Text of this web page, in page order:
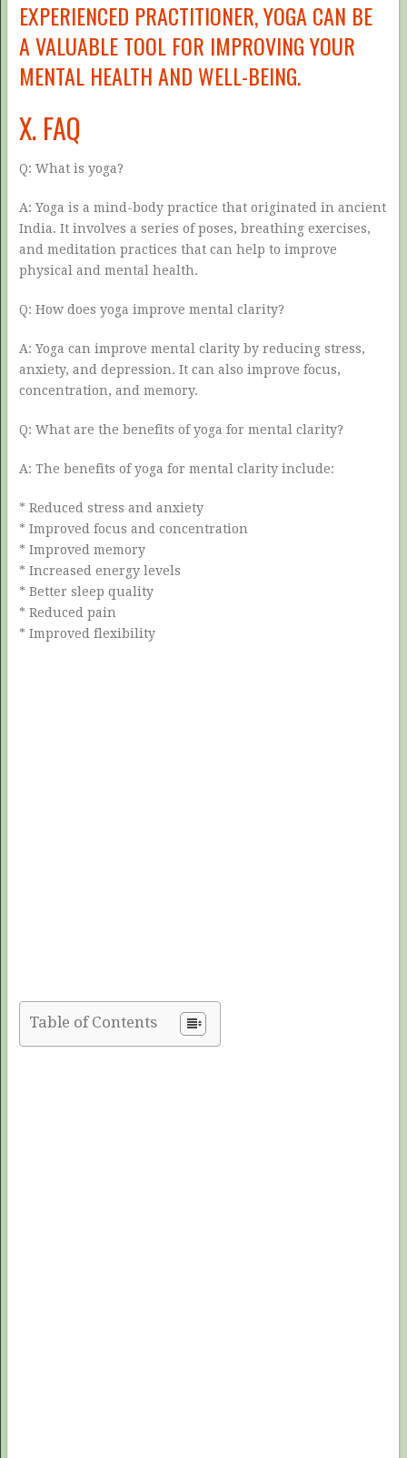
EXPERIENCED PRACTITIONER, YOGA CAN BE
A VALUABLE TOOL FOR IMPROVING YOUR
MENTAL HEALTH AND WELL-BEING.
X. FAQ
Q: What is yoga?
A: Yoga is a mind-body practice that originated in ancient
India. It involves a series of poses, breathing exercises,
and meditation practices that can help to improve
physical and mental health.
Q: How does yoga improve mental clarity?
A: Yoga can improve mental clarity by reducing stress,
anxiety, and depression. It can also improve focus,
concentration, and memory.
Q: What are the benefits of yoga for mental clarity?
A: The benefits of yoga for mental clarity include:
* Reduced stress and anxiety
* Improved focus and concentration
* Improved memory
* Increased energy levels
* Better sleep quality
* Reduced pain
* Improved flexibility
Table of Contents